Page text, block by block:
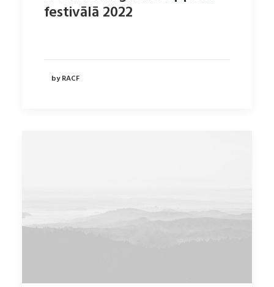
festivālā 2022
by RACF